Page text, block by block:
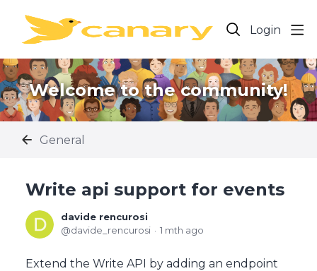
Login
Welcome to the community!
General
Write api support for events
davide rencurosi
davide_rencurosi
1 mth ago
Extend the Write API by adding an endpoint